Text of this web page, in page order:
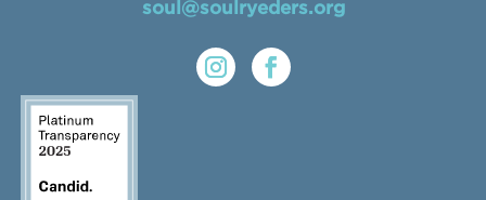
soul@soulryeders.org